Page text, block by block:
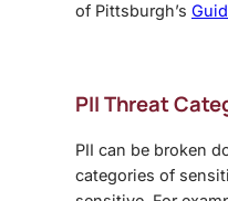
of Pittsburgh’s
PII Threat
PII can be broken
categories of